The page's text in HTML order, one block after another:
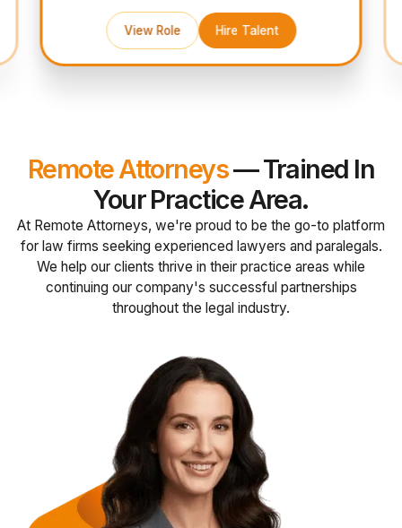
View Role Hire Talent
Remote Attorneys— Trained In
Your Practice Area.
At Remote Attorneys, we're proud to be the go-to platform
for law firms seeking experienced lawyers and paralegals.
We help our clients thrive in their practice areas while
continuing our company's successful partnerships
throughout the legal industry.